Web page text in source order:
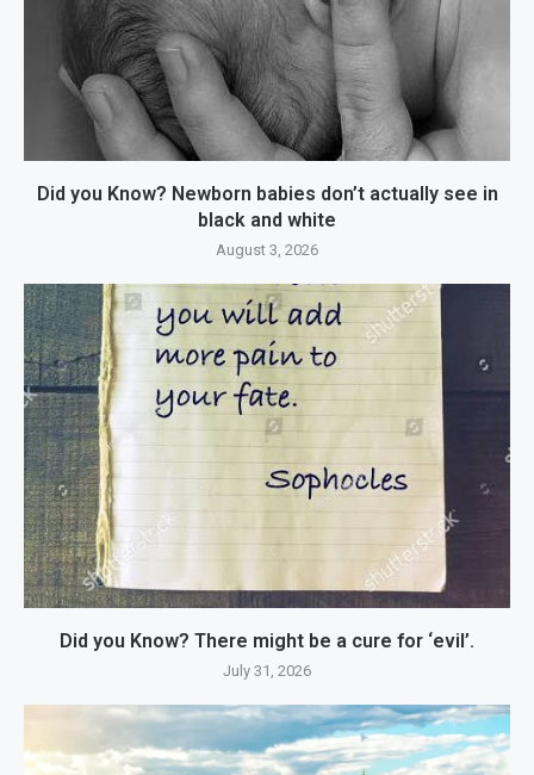
Did you Know? Newborn babies don’t actually see in
black and white
August 3, 2026
Did you Know? There might be a cure for ‘evil’.
July 31, 2026